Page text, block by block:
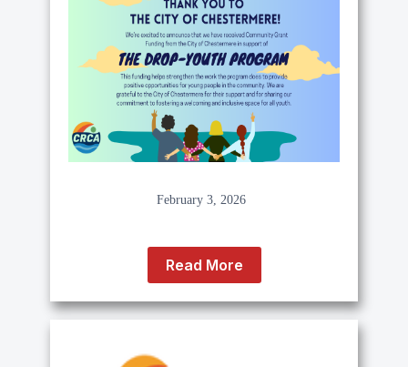
February 3, 2026
Read More